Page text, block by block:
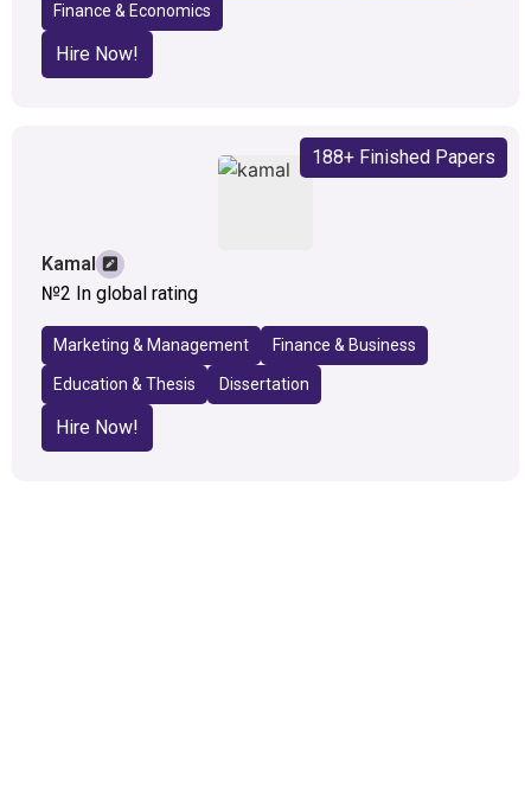
Finance & Economics
Hire Now!
Kamal
№2 In global rating
Marketing & Management Finance & Business
Education & Thesis Dissertation
Hire Now!
188+ Finished Papers